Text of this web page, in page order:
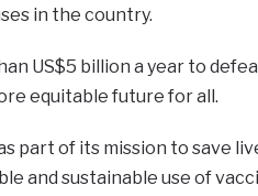
in the country.
US$5 billion a year to
equitable future for all.
part of its mission to save
and sustainable use of